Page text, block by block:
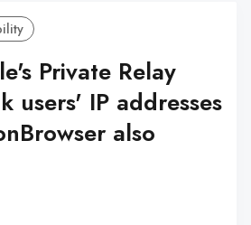
Private Relay
users' IP addresses
also